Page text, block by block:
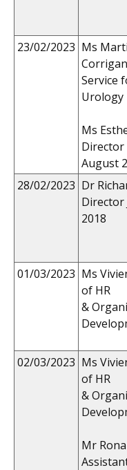
23/02/2023 Ms
Service
Urology
Ms
Director
August
28/02/2023 Dr
Director
2018
01/03/2023 Ms
of HR
&
02/03/2023 Ms
of HR
&
Mr